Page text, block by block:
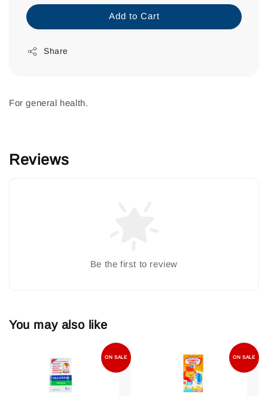
Add to Cart
Share
For general health.
Reviews
Be the first to review
You may also like
ON SALE ON SALE